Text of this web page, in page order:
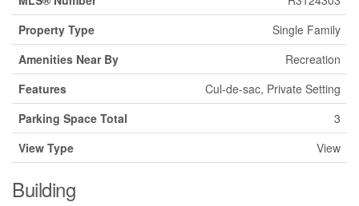
Property Type
Single Family
Amenities Near By
Recreation
Features
Cul-de-sac, Private Setting
Parking Space Total
3
View Type
View
Building